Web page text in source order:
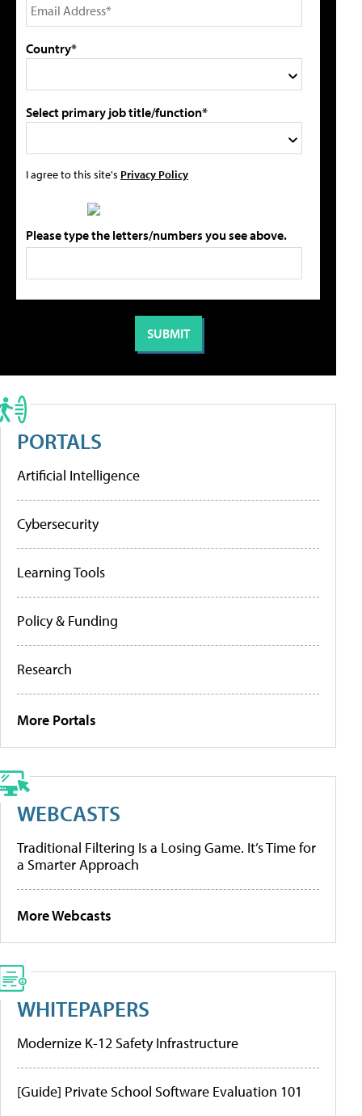
Country*
Select primary job title/function*
I agree to this site's Privacy Policy
Please type the letters/numbers you see above.
PORTALS
Artificial Intelligence
Cybersecurity
Learning Tools
Policy & Funding
Research
More Portals
WEBCASTS
Traditional Filtering Is a Losing Game. It’s Time for
a Smarter Approach
More Webcasts
WHITEPAPERS
Modernize K-12 Safety Infrastructure
[Guide] Private School Software Evaluation 101